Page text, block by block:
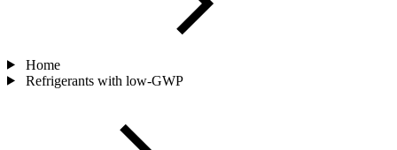
Home
Refrigerants with low-GWP